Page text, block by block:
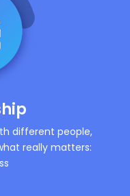
different people,
really matters: